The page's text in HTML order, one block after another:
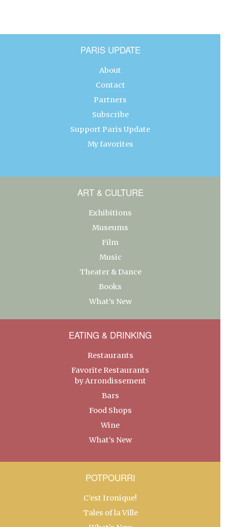
PARIS UPDATE
About
Contact
Partners
Subscribe
Support Paris Update
My favorites
ART & CULTURE
Exhibitions
Museums
Film
Music
Theater & Dance
Books
What’s New
EATING & DRINKING
Restaurants
Favorite Restaurants
by Arrondissement
Bars
Food Shops
Wine
What’s New
POTPOURRI
C’est Ironique!
Tales of la Ville